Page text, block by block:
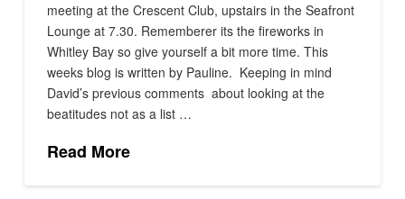
meeting at the Crescent Club, upstairs in the Seafront
Lounge at 7.30. Rememberer its the fireworks in
Whitley Bay so give yourself a bit more time. This
weeks blog is written by Pauline. Keeping in mind
David’s previous comments about looking at the
beatitudes not as a list …
Read More